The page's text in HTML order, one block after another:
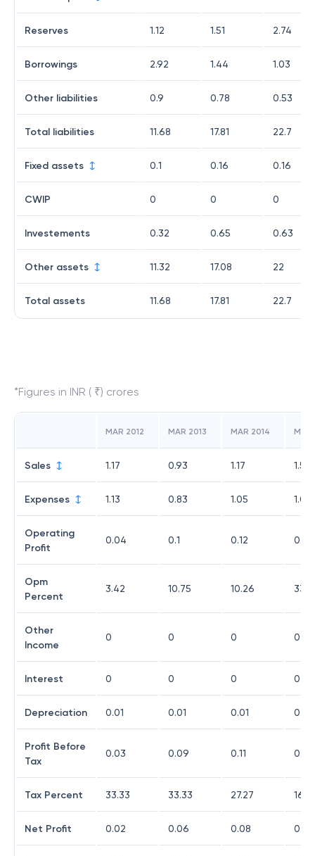
Reserves 1.12 1.51 2.74
Borrowings 2.92 1.44 1.03
Other liabilities 0.9 0.78 0.53
Total liabilities 11.68 17.81 22.7
Fixed assets 0.1 0.16 0.16
CWIP 0 0 0
Investements 0.32 0.65 0.63
Other assets 11.32 17.08 22
Total assets 11.68 17.81 22.7
*Figures in INR ( ₹) crores
MAR 2012 MAR 2013 MAR 2014 MAR
Sales 1.17 0.93 1.17 1.53
Expenses 1.13 0.83 1.05 1.02
Operating
Profit
0.04 0.1 0.12 0.51
Opm
Percent
3.42 10.75 10.26
Other
Income
0 0 0 0
Interest 0 0 0 0
Depreciation 0.01 0.01 0.01 0.02
Profit Before
Tax
0.03 0.09 0.11 0.49
Tax Percent 33.33 33.33 27.27
Net Profit 0.02 0.06 0.08 0.41